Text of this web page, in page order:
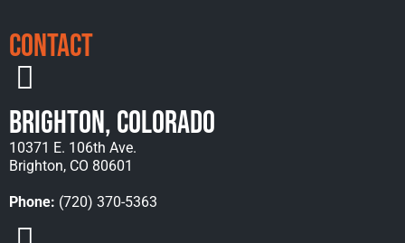
Contact
Brighton, Colorado
10371 E. 106th Ave.
Brighton, CO 80601
Phone: (720) 370-5363